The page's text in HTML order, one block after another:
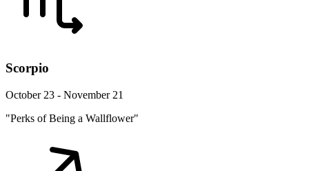
Scorpio
October 23 - November 21
"Perks of Being a Wallflower"